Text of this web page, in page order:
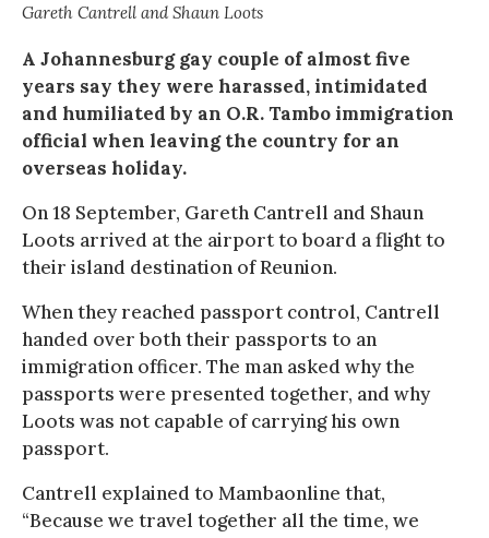
Gareth Cantrell and Shaun Loots
A Johannesburg gay couple of almost five
years say they were harassed, intimidated
and humiliated by an O.R. Tambo immigration
official when leaving the country for an
overseas holiday.
On 18 September, Gareth Cantrell and Shaun
Loots arrived at the airport to board a flight to
their island destination of Reunion.
When they reached passport control, Cantrell
handed over both their passports to an
immigration officer. The man asked why the
passports were presented together, and why
Loots was not capable of carrying his own
passport.
Cantrell explained to Mambaonline that,
“Because we travel together all the time, we